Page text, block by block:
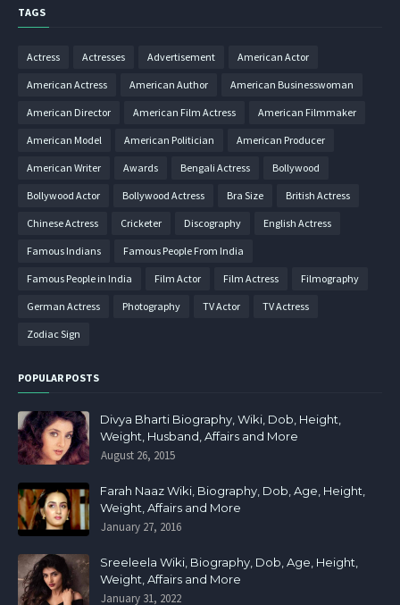
TAGS
Actress Actresses Advertisement American Actor
American Actress American Author American Businesswoman
American Director American Film Actress American Filmmaker
American Model American Politician American Producer
American Writer Awards Bengali Actress Bollywood
Bollywood Actor Bollywood Actress Bra Size British Actress
Chinese Actress Cricketer Discography English Actress
Famous Indians Famous People From India
Famous People in India Film Actor Film Actress Filmography
German Actress Photography TV Actor TV Actress
Zodiac Sign
POPULAR POSTS
Divya Bharti Biography, Wiki, Dob, Height,
Weight, Husband, Affairs and More
August 26, 2015
Farah Naaz Wiki, Biography, Dob, Age, Height,
Weight, Affairs and More
January 27, 2016
Sreeleela Wiki, Biography, Dob, Age, Height,
Weight, Affairs and More
January 31, 2022